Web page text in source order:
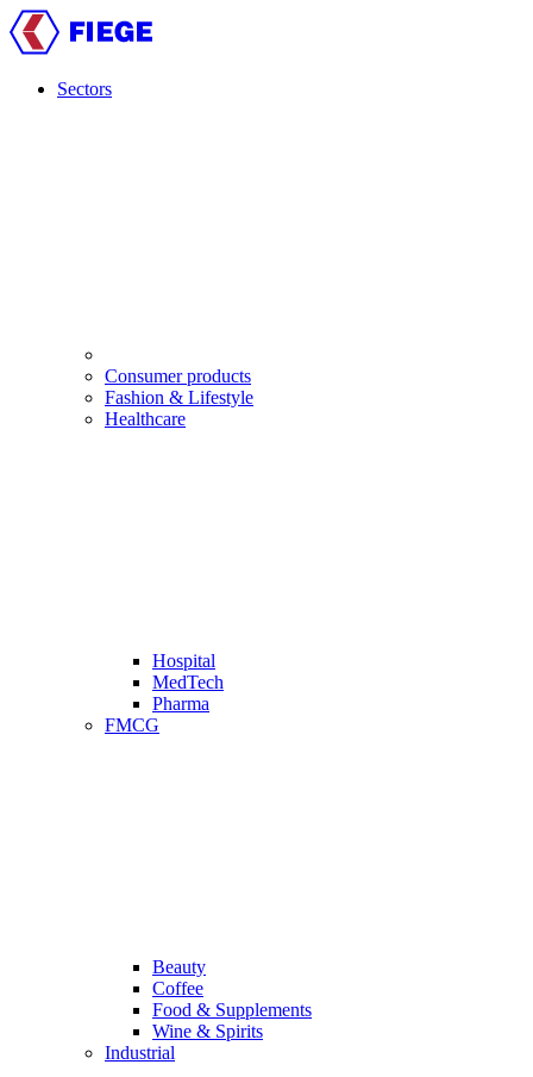
Skip
to
contentSectors
Consumer products
Fashion & Lifestyle
Healthcare
Hospital
MedTech
Pharma
FMCG
Beauty
Coffee
Food & Supplements
Wine & Spirits
Industrial